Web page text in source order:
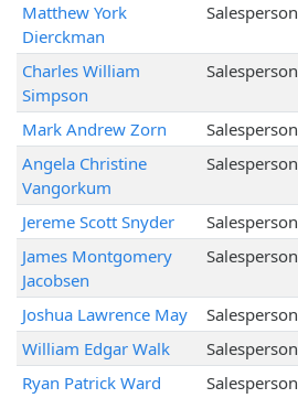
Matthew York
Dierckman
Salesperson
Charles William
Simpson
Salesperson
Mark Andrew Zorn Salesperson
Angela Christine
Vangorkum
Salesperson
Jereme Scott Snyder Salesperson
James Montgomery
Jacobsen
Salesperson
Joshua Lawrence May Salesperson
William Edgar Walk
Salesperson
Ryan Patrick Ward
Salesperson